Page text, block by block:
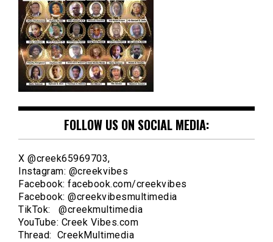
FOLLOW US ON SOCIAL MEDIA:
X @creek65969703,
Instagram: @creekvibes
Facebook: facebook.com/creekvibes
Facebook: @creekvibesmultimedia
TikTok: @creekmultimedia
YouTube: Creek Vibes.com
Thread: CreekMultimedia